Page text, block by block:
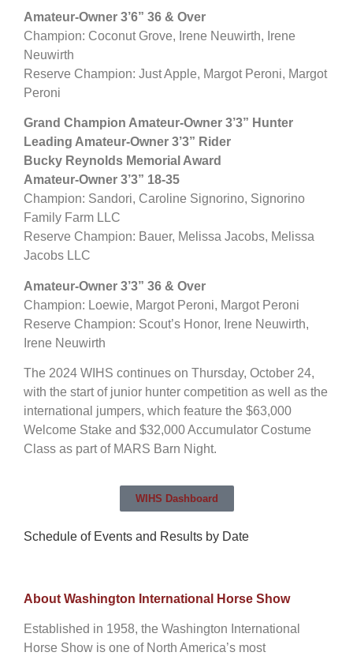
Amateur-Owner 3’6” 36 & Over
Champion: Coconut Grove, Irene Neuwirth, Irene
Neuwirth
Reserve Champion: Just Apple, Margot Peroni, Margot
Peroni
Grand Champion Amateur-Owner 3’3” Hunter
Leading Amateur-Owner 3’3” Rider
Bucky Reynolds Memorial Award
Amateur-Owner 3’3” 18-35
Champion: Sandori, Caroline Signorino, Signorino
Family Farm LLC
Reserve Champion: Bauer, Melissa Jacobs, Melissa
Jacobs LLC
Amateur-Owner 3’3” 36 & Over
Champion: Loewie, Margot Peroni, Margot Peroni
Reserve Champion: Scout’s Honor, Irene Neuwirth,
Irene Neuwirth
The 2024 WIHS continues on Thursday, October 24,
with the start of junior hunter competition as well as the
international jumpers, which feature the $63,000
Welcome Stake and $32,000 Accumulator Costume
Class as part of MARS Barn Night.
WIHS Dashboard
Schedule of Events and Results by Date
About Washington International Horse Show
Established in 1958, the Washington International
Horse Show is one of North America’s most